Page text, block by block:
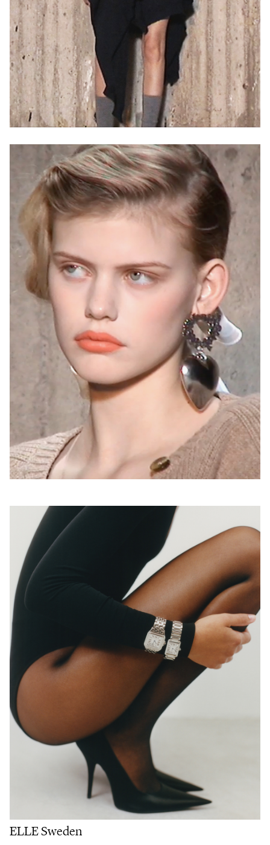
ELLE Sweden